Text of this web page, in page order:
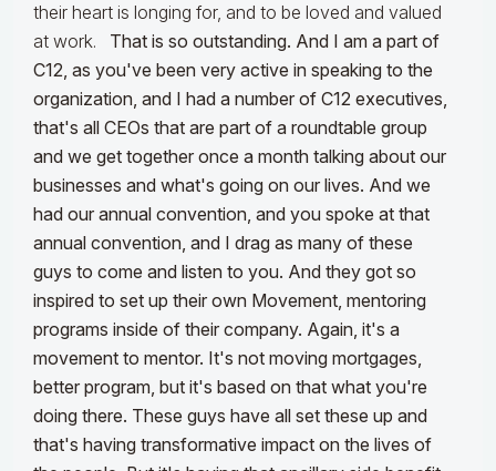
their heart is longing for, and to be loved and valued
at work. That is so outstanding. And I am a part of
C12, as you've been very active in speaking to the
organization, and I had a number of C12 executives,
that's all CEOs that are part of a roundtable group
and we get together once a month talking about our
businesses and what's going on our lives. And we
had our annual convention, and you spoke at that
annual convention, and I drag as many of these
guys to come and listen to you. And they got so
inspired to set up their own Movement, mentoring
programs inside of their company. Again, it's a
movement to mentor. It's not moving mortgages,
better program, but it's based on that what you're
doing there. These guys have all set these up and
that's having transformative impact on the lives of